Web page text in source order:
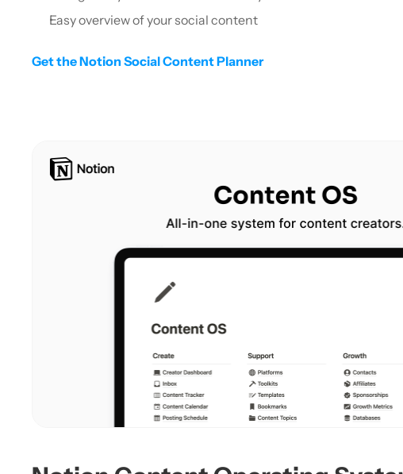
Easy overview of your social content
Get the Notion Social Content Planner